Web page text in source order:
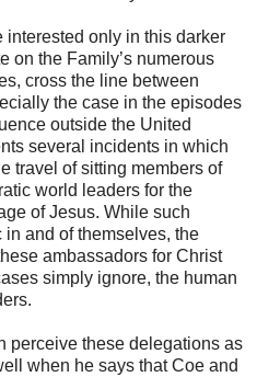
interested only in this darker
on the Family’s numerous
cross the line between
the case in the episodes
outside the United
several incidents in which
travel of sitting members of
world leaders for the
of Jesus. While such
and of themselves, the
ambassadors for Christ
simply ignore, the human
perceive these delegations as
when he says that Coe and